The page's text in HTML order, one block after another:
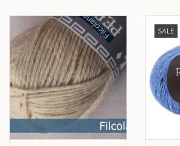
SALE